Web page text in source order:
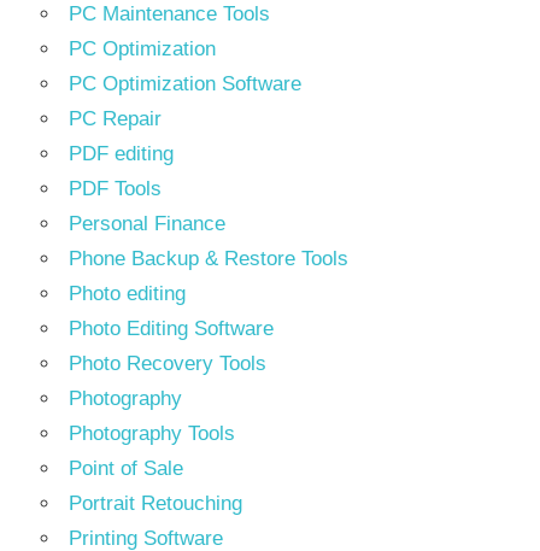
PC Maintenance Tools
PC Optimization
PC Optimization Software
PC Repair
PDF editing
PDF Tools
Personal Finance
Phone Backup & Restore Tools
Photo editing
Photo Editing Software
Photo Recovery Tools
Photography
Photography Tools
Point of Sale
Portrait Retouching
Printing Software